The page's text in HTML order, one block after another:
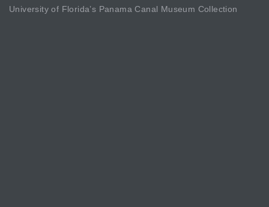
University of Florida’s Panama Canal Museum Collection